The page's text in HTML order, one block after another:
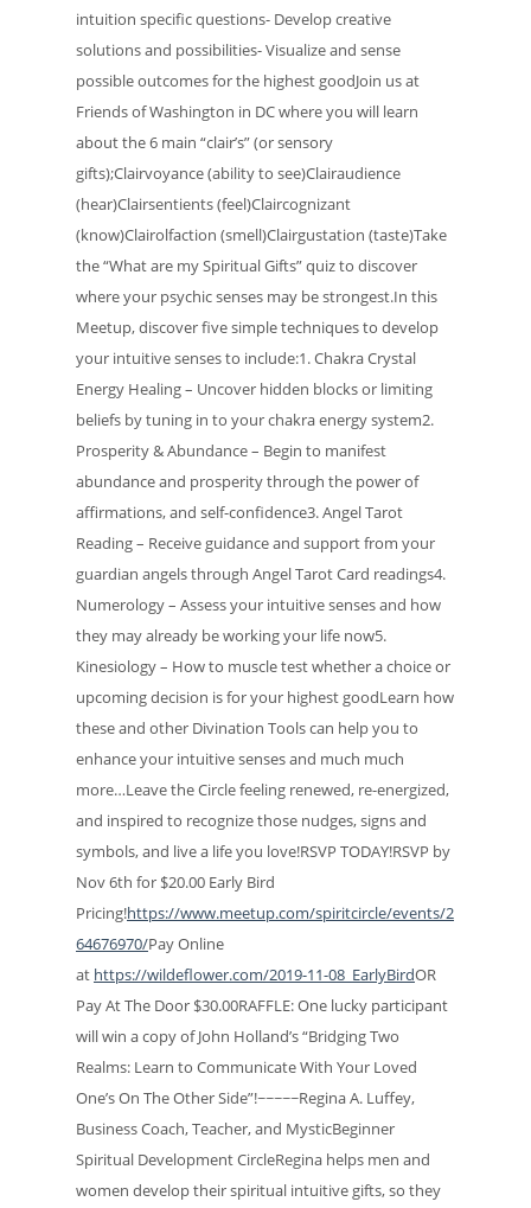
intuition specific questions- Develop creative
solutions and possibilities- Visualize and sense
possible outcomes for the highest goodJoin us at
Friends of Washington in DC where you will learn
about the 6 main “clair’s” (or sensory
gifts);Clairvoyance (ability to see)Clairaudience
(hear)Clairsentients (feel)Claircognizant
(know)Clairolfaction (smell)Clairgustation (taste)Take
the “What are my Spiritual Gifts” quiz to discover
where your psychic senses may be strongest.In this
Meetup, discover five simple techniques to develop
your intuitive senses to include:1. Chakra Crystal
Energy Healing – Uncover hidden blocks or limiting
beliefs by tuning in to your chakra energy system2.
Prosperity & Abundance – Begin to manifest
abundance and prosperity through the power of
affirmations, and self-confidence3. Angel Tarot
Reading – Receive guidance and support from your
guardian angels through Angel Tarot Card readings4.
Numerology – Assess your intuitive senses and how
they may already be working your life now5.
Kinesiology – How to muscle test whether a choice or
upcoming decision is for your highest goodLearn how
these and other Divination Tools can help you to
enhance your intuitive senses and much much
more…Leave the Circle feeling renewed, re-energized,
and inspired to recognize those nudges, signs and
symbols, and live a life you love!RSVP TODAY!RSVP by
Nov 6th for $20.00 Early Bird
Pricing!https://www.meetup.com/spiritcircle/events/2
64676970/Pay Online
at https://wildeflower.com/2019-11-08_EarlyBirdOR
Pay At The Door $30.00RAFFLE: One lucky participant
will win a copy of John Holland’s “Bridging Two
Realms: Learn to Communicate With Your Loved
One’s On The Other Side”!~~~~~Regina A. Luffey,
Business Coach, Teacher, and MysticBeginner
Spiritual Development CircleRegina helps men and
women develop their spiritual intuitive gifts, so they